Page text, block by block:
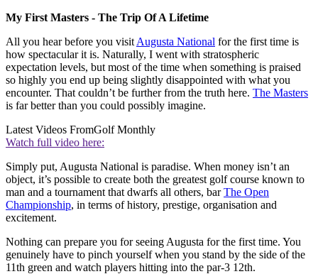
My First Masters - The Trip Of A Lifetime
All you hear before you visit Augusta National for the first time is
how spectacular it is. Naturally, I went with stratospheric
expectation levels, but most of the time when something is praised
so highly you end up being slightly disappointed with what you
encounter. That couldn’t be further from the truth here. The Masters
is far better than you could possibly imagine.
Latest Videos FromGolf Monthly
Watch full video here:
Simply put, Augusta National is paradise. When money isn’t an
object, it’s possible to create both the greatest golf course known to
man and a tournament that dwarfs all others, barThe Open
Championship, in terms of history, prestige, organisation and
excitement.
Nothing can prepare you for seeing Augusta for the first time. You
genuinely have to pinch yourself when you stand by the side of the
11th green and watch players hitting into the par-3 12th.